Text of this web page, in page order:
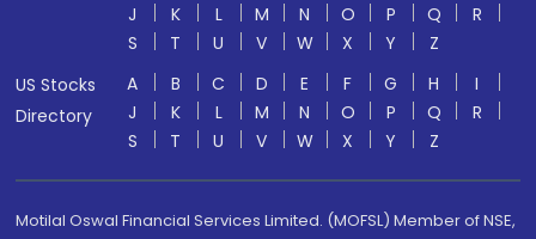
J
K L M N O P Q
R
S
T U V W X Y
Z
US Stocks
Directory
A B C D E F G H
I
J
K L M N O P Q
R
S
T U V W X Y Z
Motilal Oswal Financial Services Limited. (MOFSL) Member of NSE,